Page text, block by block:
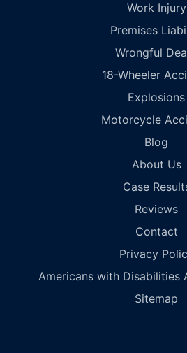
Work Injury
Premises
Wrongful
18-Wheeler
Explosions
Motorcycle
Blog
About Us
Case
Reviews
Contact
Privacy
Americans with Disabilities
Sitemap